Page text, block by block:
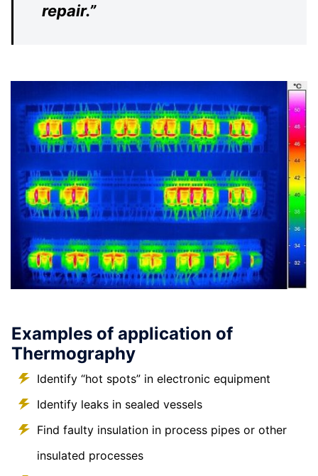
repair.”
Examples of application of
Thermography
Identify “hot spots” in electronic equipment
Identify leaks in sealed vessels
Find faulty insulation in process pipes or other
insulated processes